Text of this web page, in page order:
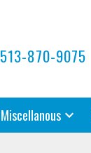
513-870-9075
Miscellanous